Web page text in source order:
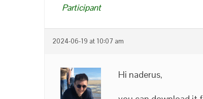
Participant
2024-06-19 at 10:07 am
Hi naderus,